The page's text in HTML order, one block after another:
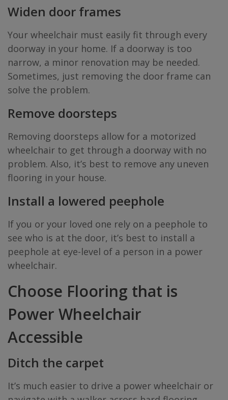
Widen door frames
Your wheelchair must easily fit through every
doorway in your home. If a doorway is too
narrow, a minor renovation may be needed.
Sometimes, just removing the door frame can
solve the problem.
Remove doorsteps
Removing doorsteps allow for a motorized
wheelchair to get through a doorway with no
problem. Also, it’s best to remove any uneven
flooring in your house.
Install a lowered peephole
If you or your loved one rely on a peephole to
see who is at the door, it’s best to install a
peephole at eye-level of a person in a power
wheelchair.
Choose Flooring that is
Power Wheelchair
Accessible
Ditch the carpet
It’s much easier to drive a power wheelchair or